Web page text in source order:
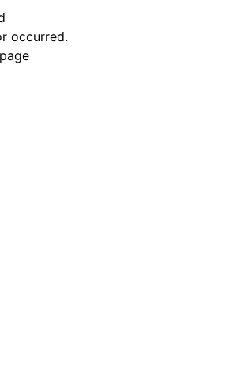
occurred.